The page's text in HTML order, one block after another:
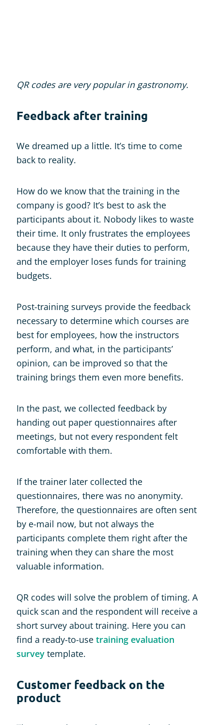
QR codes are very popular in gastronomy.
Feedback after training
We dreamed up a little. It’s time to come
back to reality.
How do we know that the training in the
company is good? It’s best to ask the
participants about it. Nobody likes to waste
their time. It only frustrates the employees
because they have their duties to perform,
and the employer loses funds for training
budgets.
Post-training surveys provide the feedback
necessary to determine which courses are
best for employees, how the instructors
perform, and what, in the participants’
opinion, can be improved so that the
training brings them even more benefits.
In the past, we collected feedback by
handing out paper questionnaires after
meetings, but not every respondent felt
comfortable with them.
If the trainer later collected the
questionnaires, there was no anonymity.
Therefore, the questionnaires are often sent
by e-mail now, but not always the
participants complete them right after the
training when they can share the most
valuable information.
QR codes will solve the problem of timing. A
quick scan and the respondent will receive a
short survey about training. Here you can
find a ready-to-use training evaluation
surveytemplate.
Customer feedback on the
product